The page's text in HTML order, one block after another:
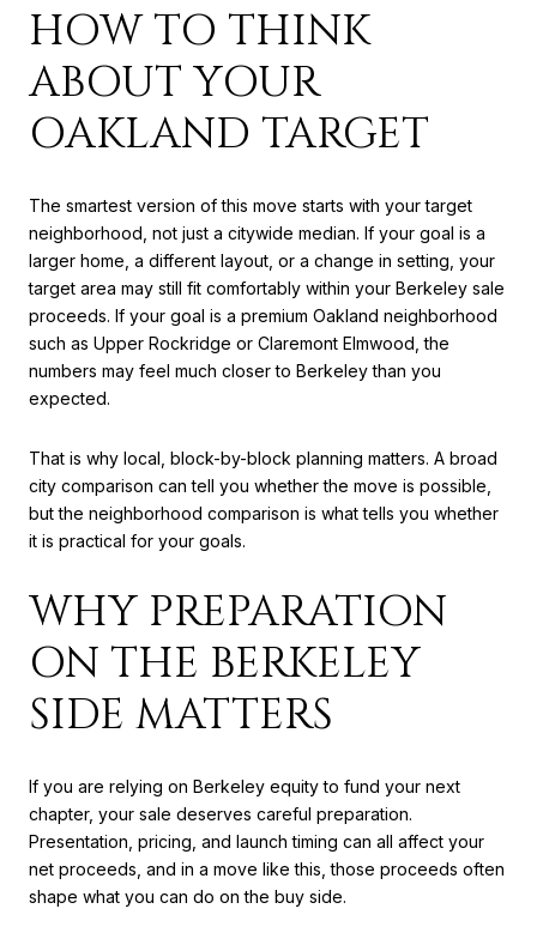
HOW TO THINK
ABOUT YOUR
OAKLAND TARGET
The smartest version of this move starts with your target
neighborhood, not just a citywide median. If your goal is a
larger home, a different layout, or a change in setting, your
target area may still fit comfortably within your Berkeley sale
proceeds. If your goal is a premium Oakland neighborhood
such as Upper Rockridge or Claremont Elmwood, the
numbers may feel much closer to Berkeley than you
expected.
That is why local, block-by-block planning matters. A broad
city comparison can tell you whether the move is possible,
but the neighborhood comparison is what tells you whether
it is practical for your goals.
WHY PREPARATION
ON THE BERKELEY
SIDE MATTERS
If you are relying on Berkeley equity to fund your next
chapter, your sale deserves careful preparation.
Presentation, pricing, and launch timing can all affect your
net proceeds, and in a move like this, those proceeds often
shape what you can do on the buy side.